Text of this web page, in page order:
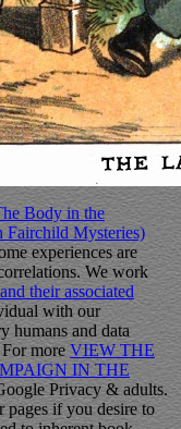
Body in the
Mysteries)
experiences are
We work
their associated
with our
humans and data
more VIEW THE
IN THE
Privacy & adults.
pages if you desire to